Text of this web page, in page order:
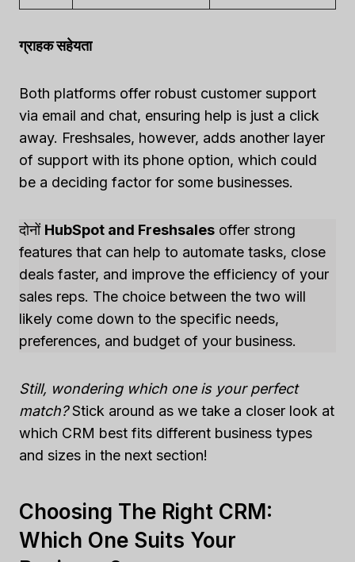
ग्राहक सहेयता
Both platforms offer robust customer support
via email and chat, ensuring help is just a click
away. Freshsales, however, adds another layer
of support with its phone option, which could
be a deciding factor for some businesses.
दोनों HubSpot and Freshsales offer strong
features that can help to automate tasks, close
deals faster, and improve the efficiency of your
sales reps. The choice between the two will
likely come down to the specific needs,
preferences, and budget of your business.
Still, wondering which one is your perfect
match?Stick around as we take a closer look at
which CRM best fits different business types
and sizes in the next section!
Choosing The Right CRM:
Which One Suits Your